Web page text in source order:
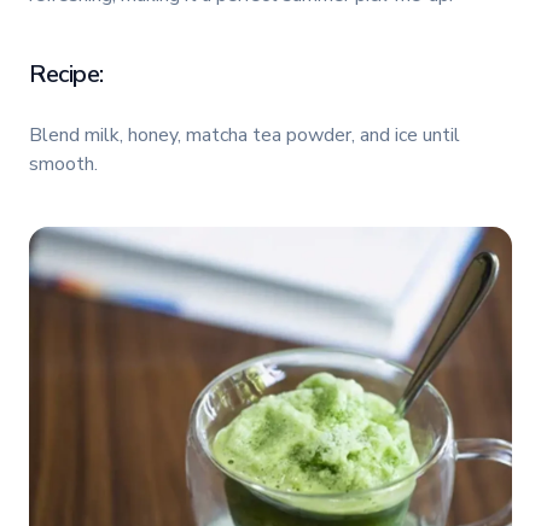
Recipe:
Blend milk, honey, matcha tea powder, and ice until
smooth.